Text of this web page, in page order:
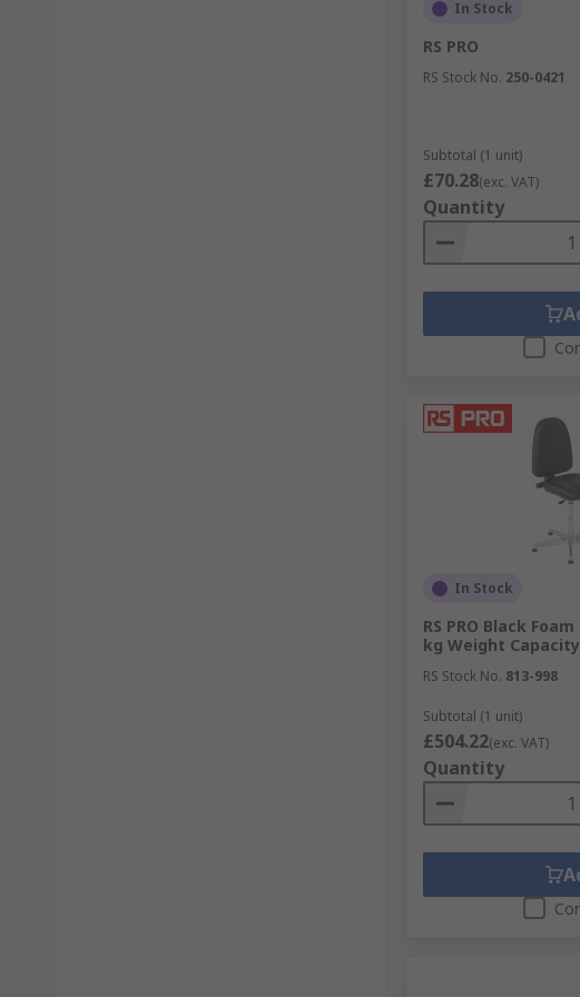
In Stock
RS PRO
RS Stock No. 250-0421
Subtotal (1 unit)
£70.28(exc. VAT)
Quantity
In Stock
RS PRO Black
kg Weight Capacity
RS Stock No. 813-998
Subtotal (1 unit)
£504.22(exc. VAT)
Quantity